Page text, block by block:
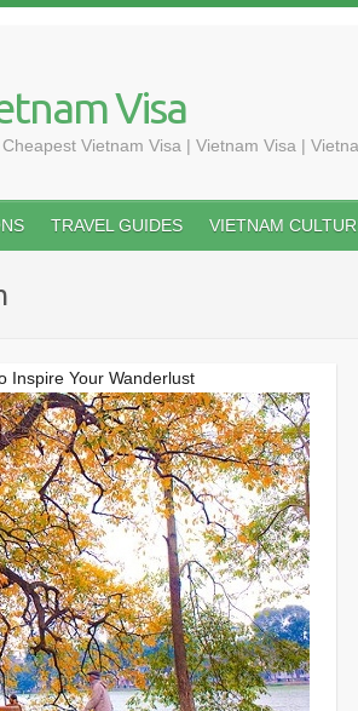
Visa
Vietnam Visa | Vietnam Visa |
TRAVEL GUIDES VIETNAM
Inspire Your Wanderlust